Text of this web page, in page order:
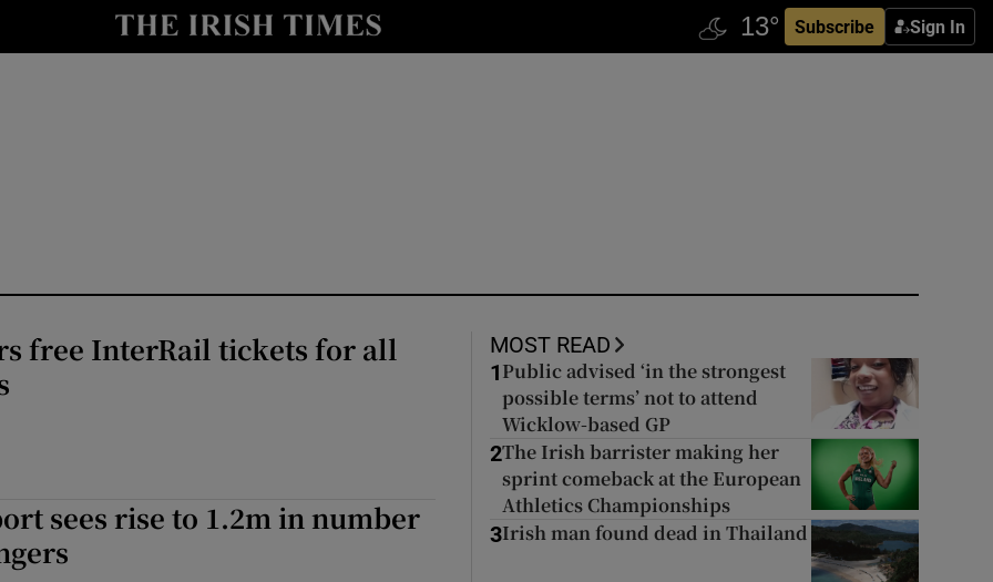
Subscribe Sign In
Show Technology sub sections
free InterRail tickets for all
sees rise to 1.2m in number
MOST READ
1 Public advised ‘in the strongest
possible terms’ not to attend
Wicklow-based GP
2The Irish barrister making her
sprint comeback at the European
Athletics Championships
3Irish man found dead in Thailand